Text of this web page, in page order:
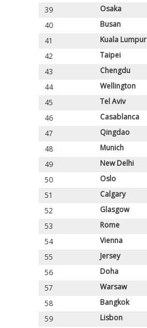
39
Osaka
40
Busan
41
Kuala Lumpur
42
Taipei
43
Chengdu
44
Wellington
45
Tel Aviv
46
Casablanca
47
Qingdao
48
Munich
49
New Delhi
50
Oslo
51
Calgary
52
Glasgow
53
Rome
54
Vienna
55
Jersey
56
Doha
57
Warsaw
58
Bangkok
59
Lisbon